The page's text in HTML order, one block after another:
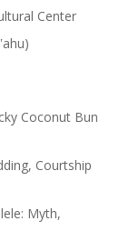
Center
Coconut Bun
Courtship
Myth,